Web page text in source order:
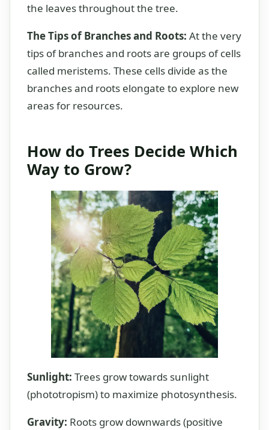
the leaves throughout the tree.
The Tips of Branches and Roots: At the very
tips of branches and roots are groups of cells
called meristems. These cells divide as the
branches and roots elongate to explore new
areas for resources.
How do Trees Decide Which
Way to Grow?
Sunlight: Trees grow towards sunlight
(phototropism) to maximize photosynthesis.
Gravity: Roots grow downwards (positive